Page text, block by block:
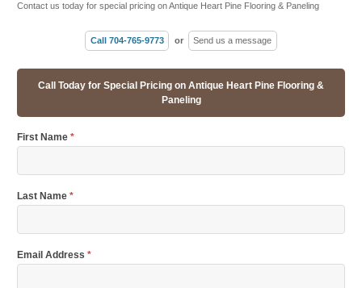
Contact us today for special pricing on Antique Heart Pine Flooring & Paneling
Call 704-765-9773 or Send us a message
Call Today for Special Pricing on Antique Heart Pine Flooring &
Paneling
First Name *
Last Name *
Email Address *